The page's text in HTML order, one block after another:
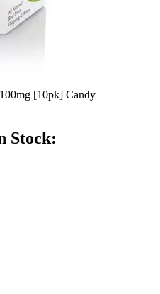
100mg [10pk] Candy
Stock: